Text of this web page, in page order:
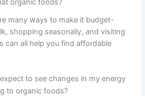
organic foods?
many ways to make it budget-
shopping seasonally, and visiting
can all help you find affordable
to see changes in my energy
to organic foods?